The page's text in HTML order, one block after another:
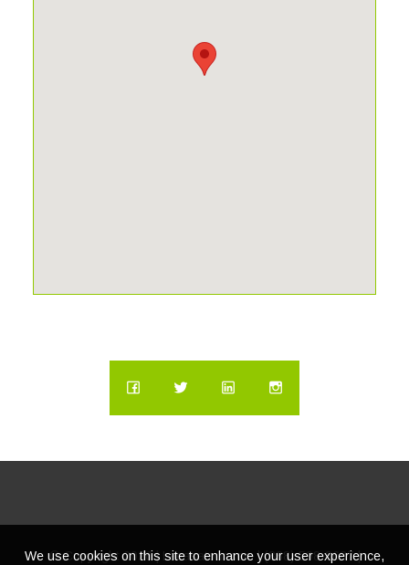
© Copyright2026 | Lacasatour.com | (888) 598-8687 |
We use cookies on this site to enhance your user experience,